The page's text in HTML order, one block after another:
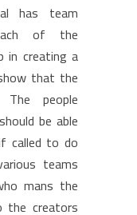
has team
of the
in creating a
that the
people
be able
called to do
teams
mans the
creators